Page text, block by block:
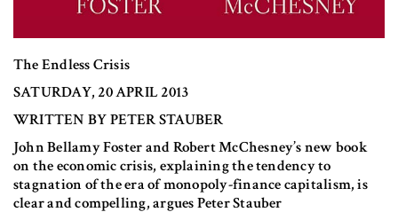
The Endless Crisis
SATURDAY, 20 APRIL 2013
WRITTEN BY PETER STAUBER
John Bellamy Foster and Robert McChesney’s new book
on the economic crisis, explaining the tendency to
stagnation of the era of monopoly-finance capitalism, is
clear and compelling, argues Peter Stauber